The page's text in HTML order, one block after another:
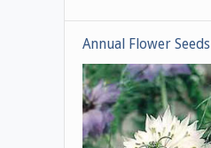
Annual Flower Seeds